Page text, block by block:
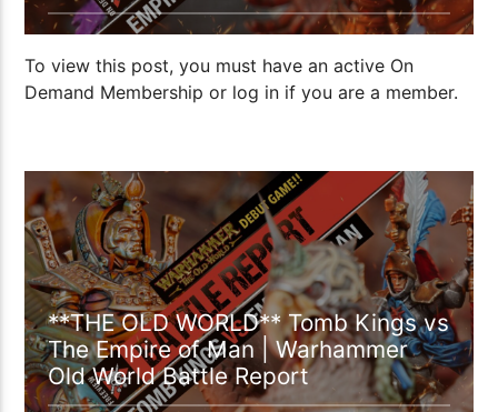
To view this post, you must have an active On
Demand Membership or log in if you are a member.
1:37:29
**THE OLD WORLD** Tomb Kings vs
The Empire of Man | Warhammer
Old World Battle Report